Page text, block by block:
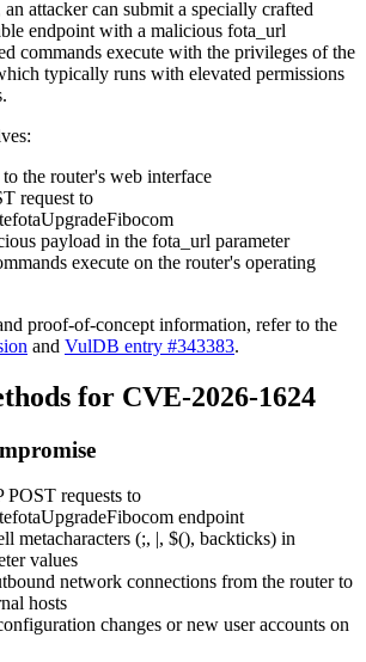
attacker can submit a specially crafted
endpoint with a malicious fota_url
commands execute with the privileges of the
typically runs with elevated permissions
the router's web interface
request to
payload in the fota_url parameter
execute on the router's operating
proof-of-concept information, refer to the
and VulDB entry #343383.
for CVE-2026-1624
requests to
endpoint
metacharacters (;, , $(), backticks) in
values
network connections from the router to
hosts
changes or new user accounts on